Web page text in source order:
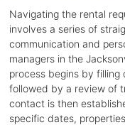
Navigating the rental
involves a series of
communication and
managers in the
process begins by filling
followed by a review of
contact is then
specific dates,